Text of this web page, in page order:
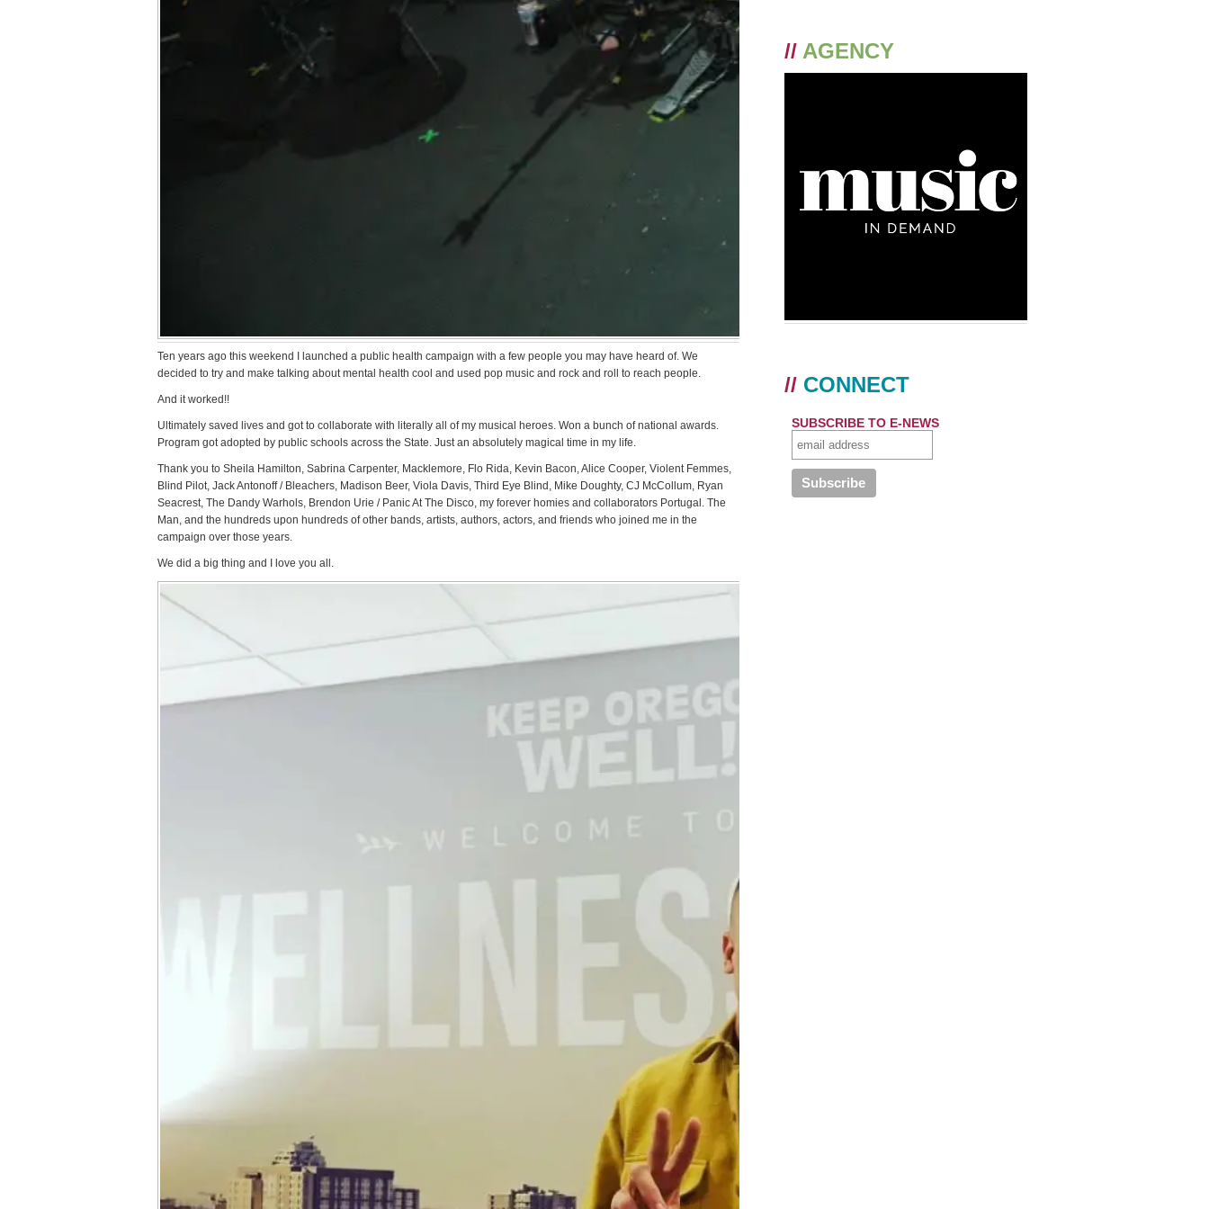
Ten years ago this weekend I launched a public health campaign with a few people you may have heard of. We
decided to try and make talking about mental health cool and used pop music and rock and roll to reach people.
And it worked!!
Ultimately saved lives and got to collaborate with literally all of my musical heroes. Won a bunch of national awards.
Program got adopted by public schools across the State. Just an absolutely magical time in my life.
Thank you to Sheila Hamilton, Sabrina Carpenter, Macklemore, Flo Rida, Kevin Bacon, Alice Cooper, Violent Femmes,
Blind Pilot, Jack Antonoff / Bleachers, Madison Beer, Viola Davis, Third Eye Blind, Mike Doughty, CJ McCollum, Ryan
Seacrest, The Dandy Warhols, Brendon Urie / Panic At The Disco, my forever homies and collaborators Portugal. The
Man, and the hundreds upon hundreds of other bands, artists, authors, actors, and friends who joined me in the
campaign over those years.
We did a big thing and I love you all.
// AGENCY
// CONNECT
SUBSCRIBE TO E-NEWS